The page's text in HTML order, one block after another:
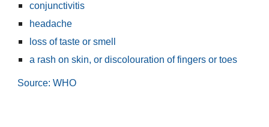
conjunctivitis
headache
loss of taste or smell
a rash on skin, or discolouration of fingers or toes
Source: WHO